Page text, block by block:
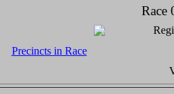
Race
Precincts in Race